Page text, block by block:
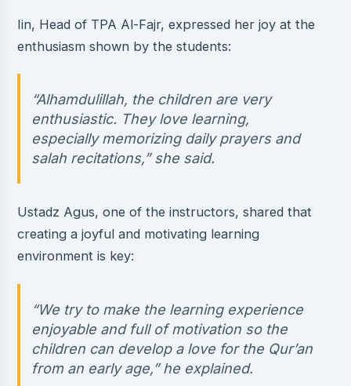
Iin, Head of TPA Al-Fajr, expressed her joy at the
enthusiasm shown by the students:
“Alhamdulillah, the children are very
enthusiastic. They love learning,
especially memorizing daily prayers and
salah recitations,” she said.
Ustadz Agus, one of the instructors, shared that
creating a joyful and motivating learning
environment is key:
“We try to make the learning experience
enjoyable and full of motivation so the
children can develop a love for the Qur’an
from an early age,” he explained.